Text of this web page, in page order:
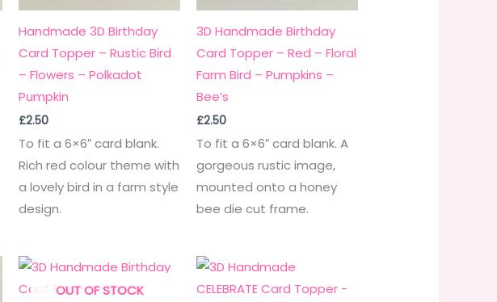
Handmade 3D Birthday
Card Topper – Rustic Bird
– Flowers – Polkadot
Pumpkin
£2.50
To fit a 6×6″ card blank.
Rich red colour theme with
a lovely bird in a farm style
design.
3D Handmade Birthday
Card Topper – Red – Floral
Farm Bird – Pumpkins –
Bee’s
£2.50
To fit a 6×6″ card blank. A
gorgeous rustic image,
mounted onto a honey
bee die cut frame.
OUT OF STOCK